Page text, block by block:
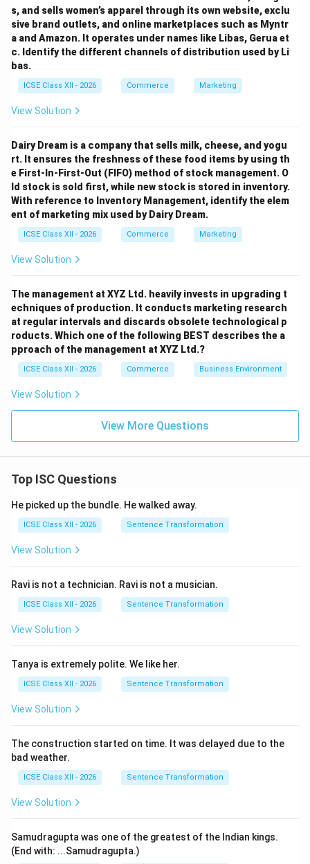
s, and sells women’s apparel through its own website, exclu
sive brand outlets, and online marketplaces such as Myntr
a and Amazon. It operates under names like Libas, Gerua et
c. Identify the different channels of distribution used by Li
bas.
ICSE Class XII - 2026 Commerce Marketing
View Solution
Dairy Dream is a company that sells milk, cheese, and yogu
rt. It ensures the freshness of these food items by using th
e First-In-First-Out (FIFO) method of stock management. O
ld stock is sold first, while new stock is stored in inventory.
With reference to Inventory Management, identify the elem
ent of marketing mix used by Dairy Dream.
ICSE Class XII - 2026 Commerce Marketing
View Solution
The management at XYZ Ltd. heavily invests in upgrading t
echniques of production. It conducts marketing research
at regular intervals and discards obsolete technological p
roducts. Which one of the following BEST describes the a
pproach of the management at XYZ Ltd.?
ICSE Class XII - 2026 Commerce Business Environment
View Solution
View More Questions
Top ISC Questions
He picked up the bundle. He walked away.
ICSE Class XII - 2026 Sentence Transformation
View Solution
Ravi is not a technician. Ravi is not a musician.
ICSE Class XII - 2026 Sentence Transformation
View Solution
Tanya is extremely polite. We like her.
ICSE Class XII - 2026 Sentence Transformation
View Solution
The construction started on time. It was delayed due to the
bad weather.
ICSE Class XII - 2026 Sentence Transformation
View Solution
Samudragupta was one of the greatest of the Indian kings.
(End with: ...Samudragupta.)